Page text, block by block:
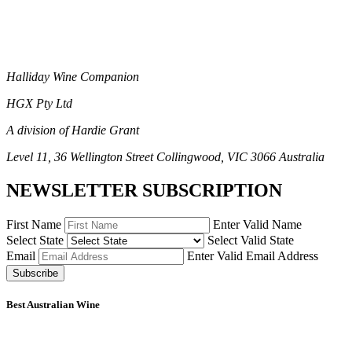
Halliday Wine Companion
HGX Pty Ltd
A division of Hardie Grant
Level 11, 36 Wellington Street Collingwood, VIC 3066 Australia
NEWSLETTER SUBSCRIPTION
First Name
Enter Valid Name
Select State
Select Valid State
Email
Enter Valid Email Address
Subscribe
Best Australian Wine